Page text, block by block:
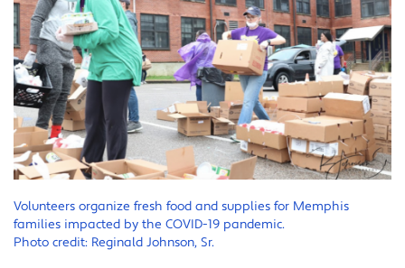
Volunteers organize fresh food and supplies for Memphis
families impacted by the COVID-19 pandemic.
Photo credit: Reginald Johnson, Sr.